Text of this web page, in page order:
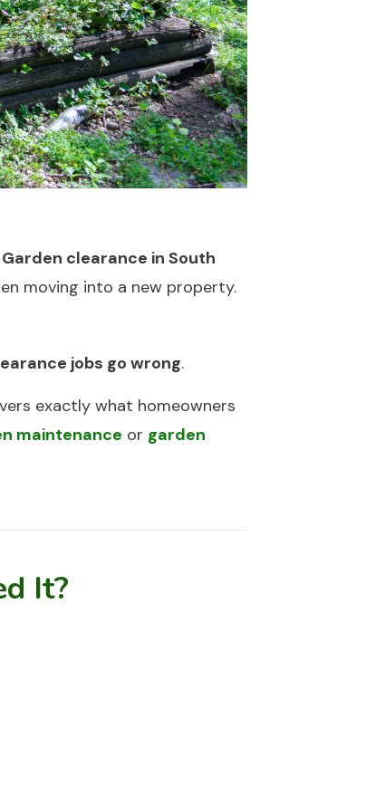
Garden clearance in South
moving into a new property.
jobs go wrong.
exactly what homeowners
maintenance or garden
It?